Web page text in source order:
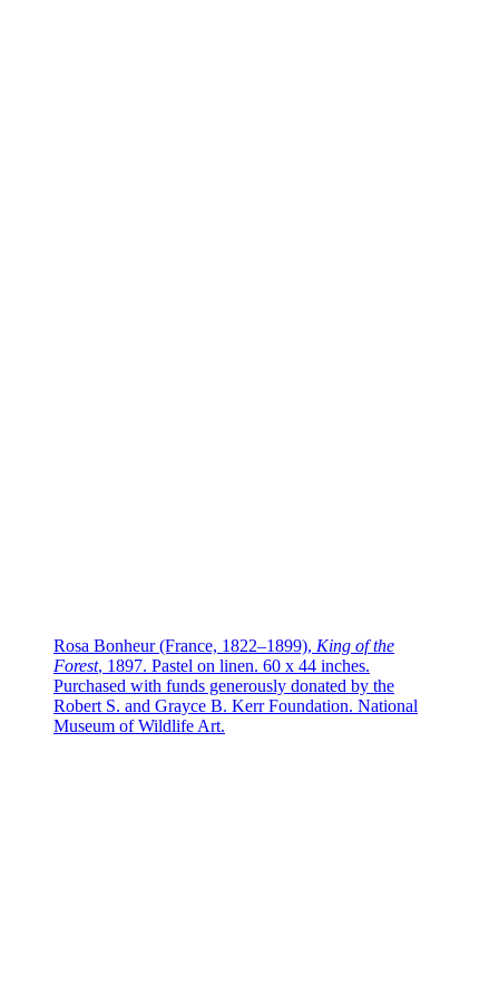
Rosa Bonheur (France, 1822–1899), King of the
Forest, 1897. Pastel on linen. 60 x 44 inches.
Purchased with funds generously donated by the
Robert S. and Grayce B. Kerr Foundation. National
Museum of Wildlife Art.